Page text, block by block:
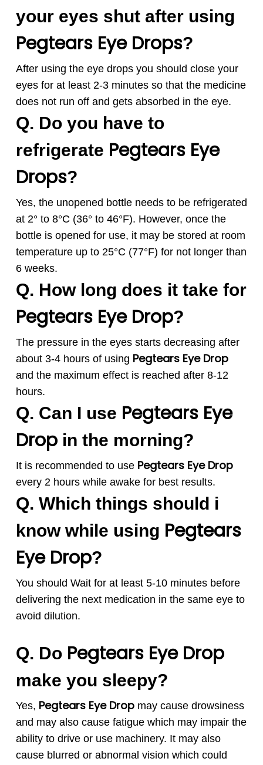
your eyes shut after using
Pegtears Eye Drops?
After using the eye drops you should close your
eyes for at least 2-3 minutes so that the medicine
does not run off and gets absorbed in the eye.
Q. Do you have to
refrigerate Pegtears Eye
Drops?
Yes, the unopened bottle needs to be refrigerated
at 2° to 8°C (36° to 46°F). However, once the
bottle is opened for use, it may be stored at room
temperature up to 25°C (77°F) for not longer than
6 weeks.
Q. How long does it take for
Pegtears Eye Drop?
The pressure in the eyes starts decreasing after
about 3-4 hours of using Pegtears Eye Drop
and the maximum effect is reached after 8-12
hours.
Q. Can I use Pegtears Eye
Dropin the morning?
It is recommended to use Pegtears Eye Drop
every 2 hours while awake for best results.
Q. Which things should i
know while using Pegtears
Eye Drop?
You should Wait for at least 5-10 minutes before
delivering the next medication in the same eye to
avoid dilution.
Q. Do Pegtears Eye Drop
make you sleepy?
Yes, Pegtears Eye Dropmay cause drowsiness
and may also cause fatigue which may impair the
ability to drive or use machinery. It may also
cause blurred or abnormal vision which could